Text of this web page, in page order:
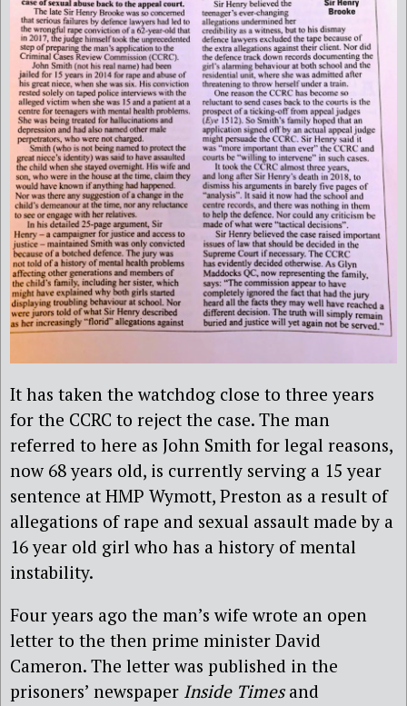
It has taken the watchdog close to three years
for the CCRC to reject the case. The man
referred to here as John Smith for legal reasons,
now 68 years old, is currently serving a 15 year
sentence at HMP Wymott, Preston as a result of
allegations of rape and sexual assault made by a
16 year old girl who has a history of mental
instability.
Four years ago the man’s wife wrote an open
letter to the then prime minister David
Cameron. The letter was published in the
prisoners’ newspaper Inside Times and